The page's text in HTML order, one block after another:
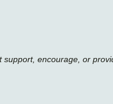
encourage, or